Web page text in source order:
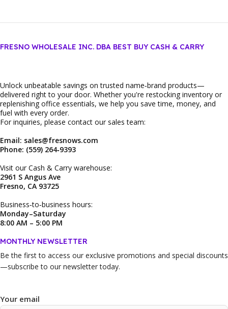
FRESNO WHOLESALE INC. DBA BEST BUY CASH & CARRY
Unlock unbeatable savings on trusted name‑brand products—
delivered right to your door. Whether you're restocking inventory or
replenishing office essentials, we help you save time, money, and
fuel with every order.
For inquiries, please contact our sales team:
Email: sales@fresnows.com
Phone: (559) 264‑9393
Visit our Cash & Carry warehouse:
2961 S Angus Ave
Fresno, CA 93725
Business‑to‑business hours:
Monday–Saturday
8:00 AM – 5:00 PM
MONTHLY NEWSLETTER
Be the first to access our exclusive promotions and special discounts
—subscribe to our newsletter today.
Your email